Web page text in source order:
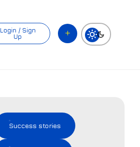
Login / Sign
Up
Success stories